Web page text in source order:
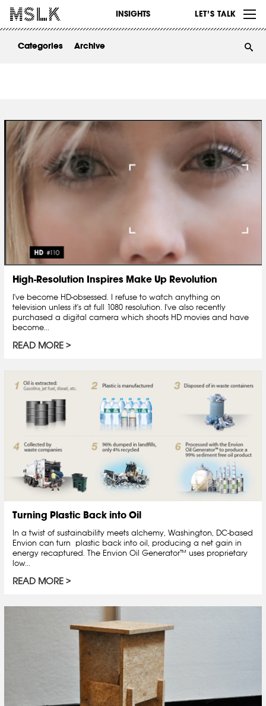
INSIGHTS LET’S TALK
WORK
ABOUT
Categories Archive
High-Resolution Inspires Make Up Revolution
I've become HD-obsessed. I refuse to watch anything on
television unless it's at full 1080 resolution. I've also recently
purchased a digital camera which shoots HD movies and have
become...
READ MORE
Turning Plastic Back into Oil
In a twist of sustainability meets alchemy, Washington, DC-based
Envion can turn plastic back into oil, producing a net gain in
energy recaptured. The Envion Oil Generator™ uses proprietary
low...
READ MORE